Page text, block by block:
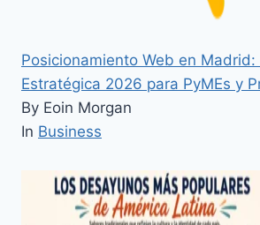
Posicionamiento Web en Madrid:
Estratégica 2026 para PyMEs y
By Eoin Morgan
In Business